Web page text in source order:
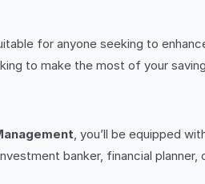
for anyone seeking to
to make the most of your
, you’ll be equipped
banker, financial